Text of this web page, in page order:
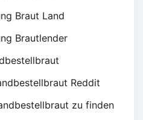
Braut Land
Brautlender
Reddit
zu finden